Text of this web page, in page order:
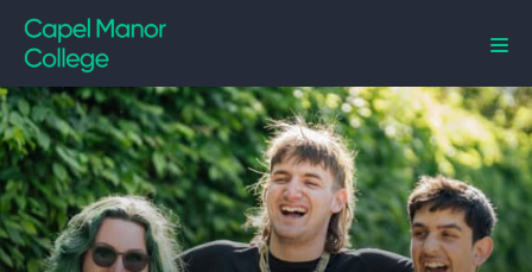
Capel Manor College